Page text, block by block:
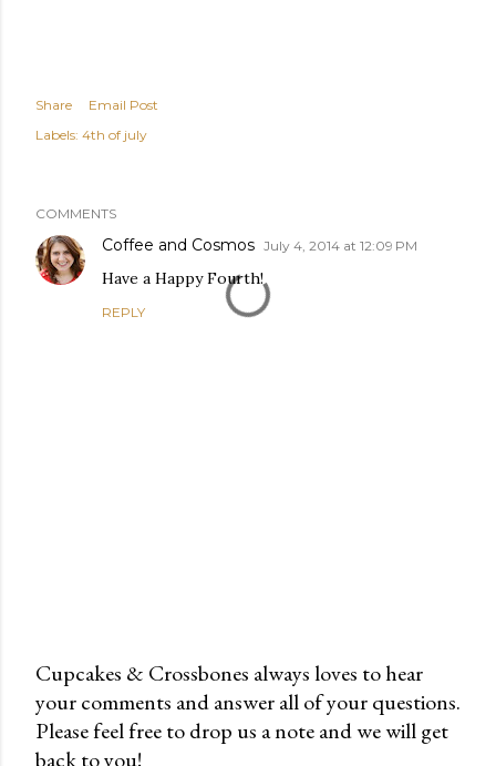
Share
Email Post
Labels: 4th of july
COMMENTS
Coffee and Cosmos July 4, 2014 at 12:09 PM
Have a Happy Fourth!
REPLY
P
o
s
Cupcakes & Crossbones always loves to hear
your comments and answer all of your questions.
Please feel free to drop us a note and we will get
back to you!